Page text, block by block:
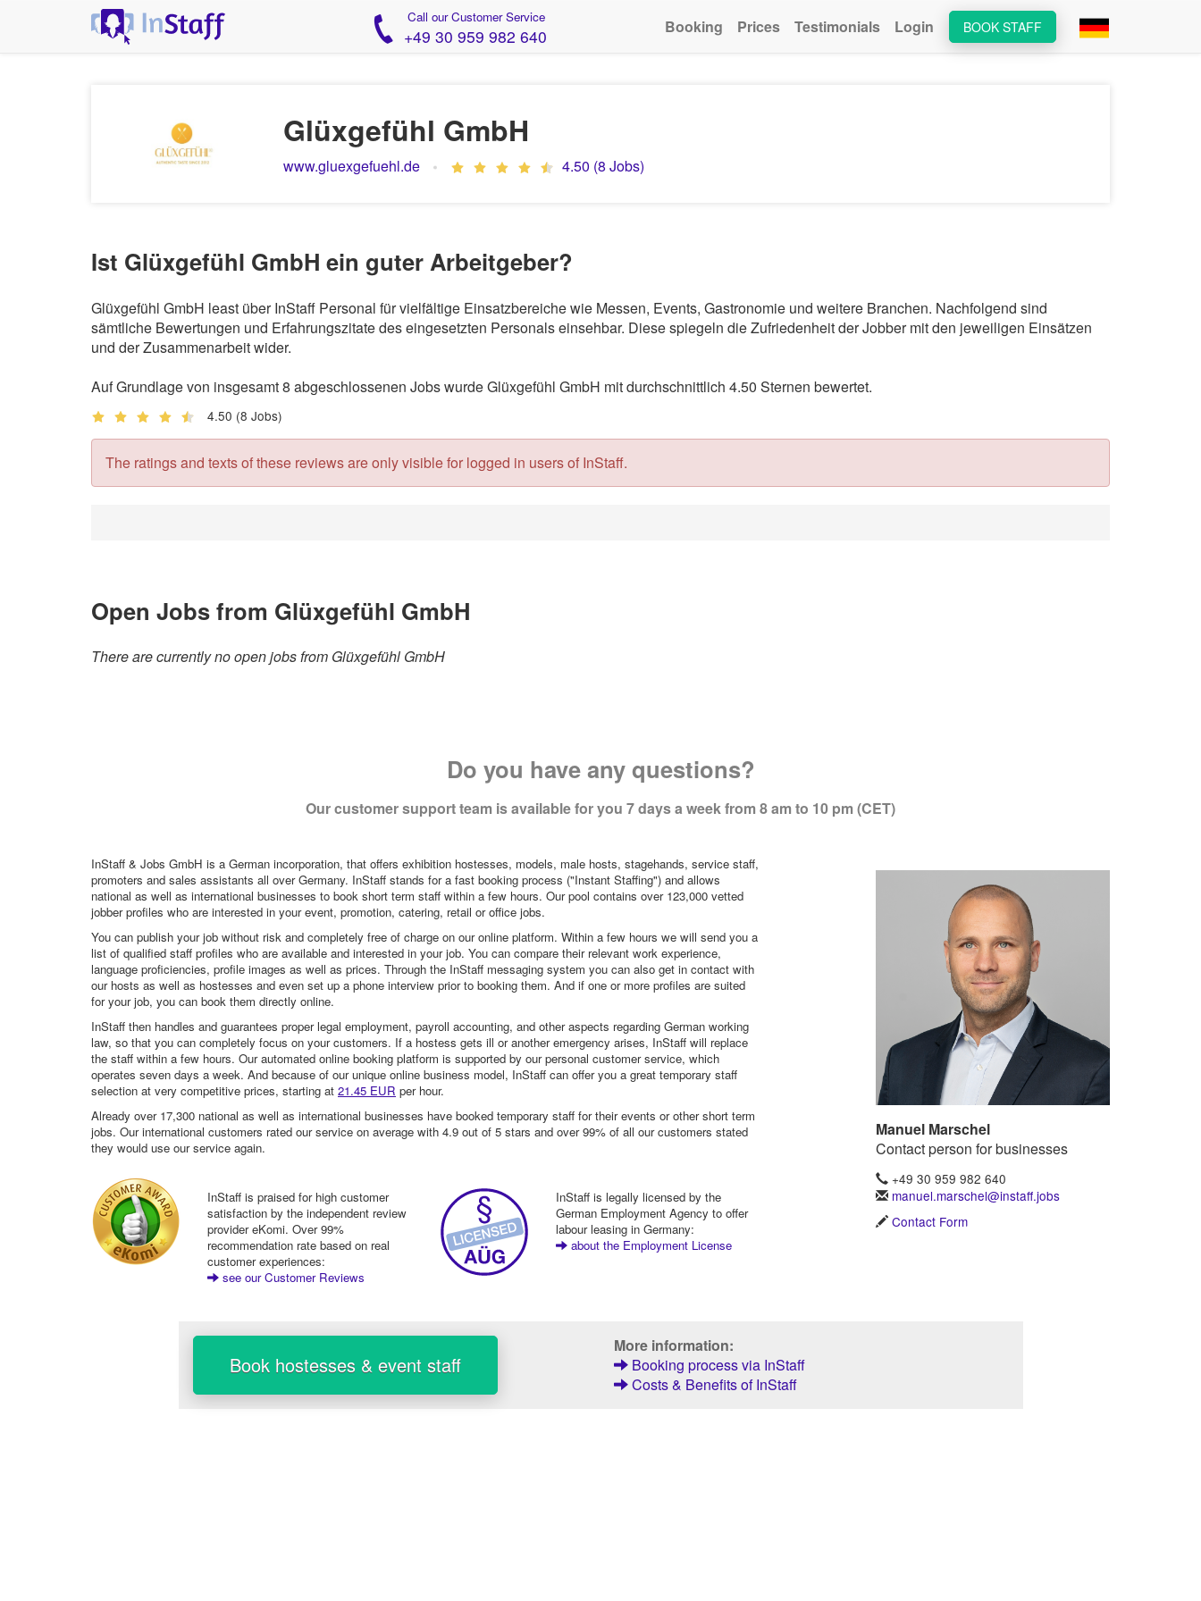
Call our Customer Service
+49 30 959 982 640 BOOK STAFF
Booking Prices Testimonials Login
Glüxgefühl GmbH
www.gluexgefuehl.de 4.50 (8 Jobs)
Ist Glüxgefühl GmbH ein guter Arbeitgeber?
Glüxgefühl GmbH least über InStaff Personal für vielfältige Einsatzbereiche wie Messen, Events, Gastronomie und weitere Branchen. Nachfolgend sind
sämtliche Bewertungen und Erfahrungszitate des eingesetzten Personals einsehbar. Diese spiegeln die Zufriedenheit der Jobber mit den jeweiligen Einsätzen
und der Zusammenarbeit wider.
Auf Grundlage von insgesamt 8 abgeschlossenen Jobs wurde Glüxgefühl GmbH mit durchschnittlich 4.50 Sternen bewertet.
4.50 (8 Jobs)
The ratings and texts of these reviews are only visible for logged in users of InStaff.
Open Jobs from Glüxgefühl GmbH
There are currently no open jobs from Glüxgefühl GmbH
Do you have any questions?
Our customer support team is available for you 7 days a week from 8 am to 10 pm (CET)
InStaff & Jobs GmbH is a German incorporation, that offers exhibition hostesses, models, male hosts, stagehands, service staff,
promoters and sales assistants all over Germany. InStaff stands for a fast booking process ("Instant Staffing") and allows
national as well as international businesses to book short term staff within a few hours. Our pool contains over 123,000 vetted
jobber profiles who are interested in your event, promotion, catering, retail or office jobs.
You can publish your job without risk and completely free of charge on our online platform. Within a few hours we will send you a
list of qualified staff profiles who are available and interested in your job. You can compare their relevant work experience,
language proficiencies, profile images as well as prices. Through the InStaff messaging system you can also get in contact with
our hosts as well as hostesses and even set up a phone interview prior to booking them. And if one or more profiles are suited
for your job, you can book them directly online.
InStaff then handles and guarantees proper legal employment, payroll accounting, and other aspects regarding German working
law, so that you can completely focus on your customers. If a hostess gets ill or another emergency arises, InStaff will replace
the staff within a few hours. Our automated online booking platform is supported by our personal customer service, which
operates seven days a week. And because of our unique online business model, InStaff can offer you a great temporary staff
selection at very competitive prices, starting at 21.45 EUR per hour.
Already over 17,300 national as well as international businesses have booked temporary staff for their events or other short term
jobs. Our international customers rated our service on average with 4.9 out of 5 stars and over 99% of all our customers stated
they would use our service again.
InStaff is praised for high customer
satisfaction by the independent review
provider eKomi. Over 99%
recommendation rate based on real
customer experiences:
see our Customer Reviews
InStaff is legally licensed by the
German Employment Agency to offer
labour leasing in Germany:
about the Employment License
Manuel Marschel
Contact person for businesses
+49 30 959 982 640
manuel.marschel@instaff.jobs
Contact Form
Book hostesses & event staff
More information:
Booking process via InStaff
Costs & Benefits of InStaff